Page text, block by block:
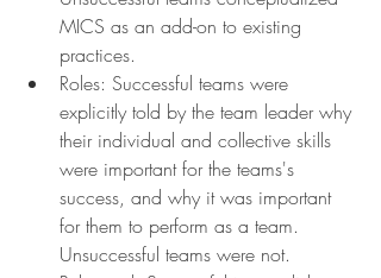
MICS as an add-on to existing
practices.
Roles: Successful teams were
explicitly told by the team leader why
their individual and collective skills
were important for the teams's
success, and why it was important
for them to perform as a team.
Unsuccessful teams were not.